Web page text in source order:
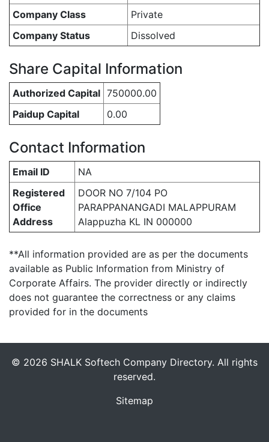
Company Class
Private
Company Status
Dissolved
Share Capital Information
Authorized Capital 750000.00
Paidup Capital
0.00
Contact Information
Email ID
NA
Registered
Office
Address
DOOR NO 7/104 PO
PARAPPANANGADI MALAPPURAM
Alappuzha KL IN 000000
**All information provided are as per the documents
available as Public Information from Ministry of
Corporate Affairs. The provider directly or indirectly
does not guarantee the correctness or any claims
provided for in the documents
© 2026 SHALK Softech Company Directory. All rights
reserved.
Sitemap